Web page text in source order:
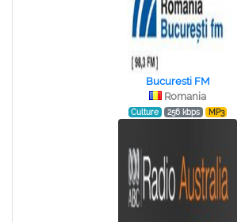
Bucuresti FM
Romania
Culture 256 kbps MP3